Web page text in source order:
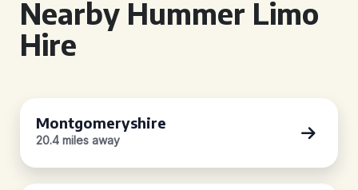
Nearby Hummer Limo
Hire
Montgomeryshire
20.4 miles away